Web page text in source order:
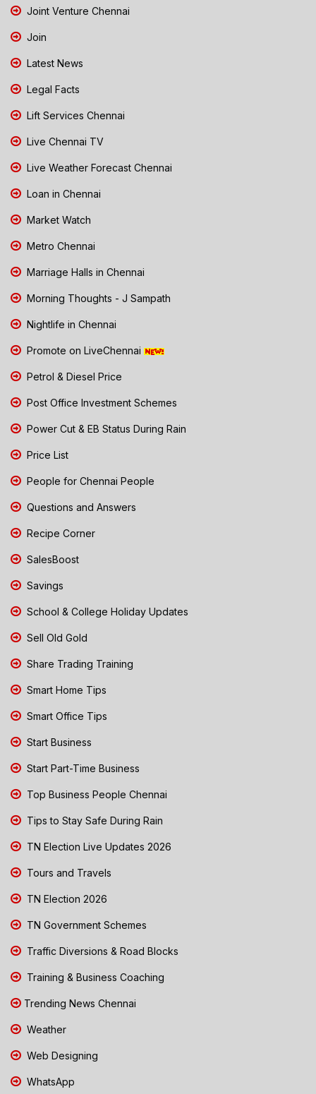
Joint Venture Chennai
Join
Latest News
Legal Facts
Lift Services Chennai
Live Chennai TV
Live Weather Forecast Chennai
Loan in Chennai
Market Watch
Metro Chennai
Marriage Halls in Chennai
Morning Thoughts - J Sampath
Nightlife in Chennai
Promote on LiveChennai
Petrol & Diesel Price
Post Office Investment Schemes
Power Cut & EB Status During Rain
Price List
People for Chennai People
Questions and Answers
Recipe Corner
SalesBoost
Savings
School & College Holiday Updates
Sell Old Gold
Share Trading Training
Smart Home Tips
Smart Office Tips
Start Business
Start Part-Time Business
Top Business People Chennai
Tips to Stay Safe During Rain
TN Election Live Updates 2026
Tours and Travels
TN Election 2026
TN Government Schemes
Traffic Diversions & Road Blocks
Training & Business Coaching
Trending News Chennai
Weather
Web Designing
WhatsApp